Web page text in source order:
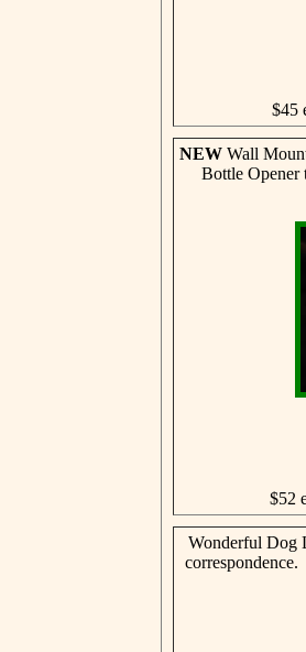
$45
NEW Wall
Bottle Opener
$52
Wonderful Dog